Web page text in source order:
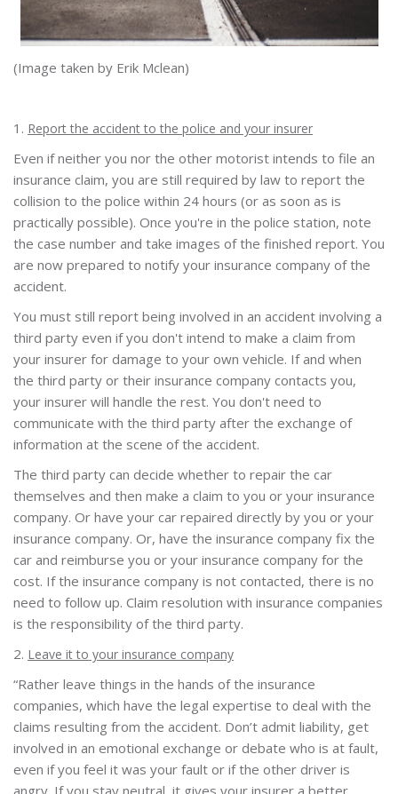
(Image taken by Erik Mclean)
1. Report the accident to the police and your insurer
Even if neither you nor the other motorist intends to file an
insurance claim, you are still required by law to report the
collision to the police within 24 hours (or as soon as is
practically possible). Once you're in the police station, note
the case number and take images of the finished report. You
are now prepared to notify your insurance company of the
accident.
You must still report being involved in an accident involving a
third party even if you don't intend to make a claim from
your insurer for damage to your own vehicle. If and when
the third party or their insurance company contacts you,
your insurer will handle the rest. You don't need to
communicate with the third party after the exchange of
information at the scene of the accident.
The third party can decide whether to repair the car
themselves and then make a claim to you or your insurance
company. Or have your car repaired directly by you or your
insurance company. Or, have the insurance company fix the
car and reimburse you or your insurance company for the
cost. If the insurance company is not contacted, there is no
need to follow up. Claim resolution with insurance companies
is the responsibility of the third party.
2. Leave it to your insurance company
“Rather leave things in the hands of the insurance
companies, which have the legal expertise to deal with the
claims resulting from the accident. Don’t admit liability, get
involved in an emotional exchange or debate who is at fault,
even if you feel it was your fault or if the other driver is
angry. If you stay neutral, it gives your insurer a better